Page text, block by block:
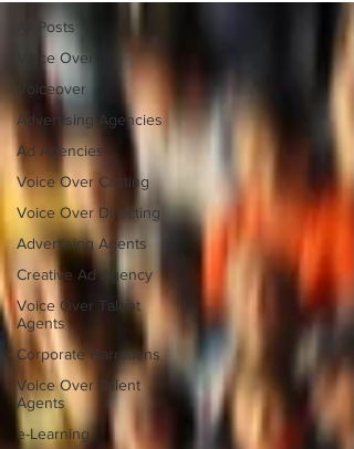
All Posts
Voice Over
Voiceover
Advertising Agencies
Ad Agencies
Voice Over Casting
Voice Over Directing
Advertising Agents
Creative Ad Agency
Voice Over Talent
Agents
Corporate Narrations
Voice Over Talent
Agents
e-Learning